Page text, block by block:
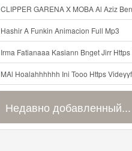
CLIPPER GARENA X MOBA Al Aziz Benal Ini Https Shorter Me Videyy Tfg Https Shorter Me Videyy Tfg Https Shorter Me Videyy Tfg ᅠ ᅠ ᅠ ᅠ ᅠ ᅠ ᅠ ᅠ ᅠ ᅠ ᅠ ᅠ ᅠ ᅠ ᅠ ᅠ ᅠ ᅠ ᅠ Ok ᅠ ᅠ ᅠ ᅠ ᅠ ᅠ ᅠ ᅠ ᅠ ᅠ ᅠ ᅠ ᅠ ᅠ ᅠ ᅠ ᅠ ᅠ ᅠ ᅠ ᅠ ᅠ ᅠ ᅠ ᅠ ᅠ ᅠ ᅠ ᅠ ᅠ ᅠ ᅠ ᅠ ᅠ
Hashir A Funkin Animacion Full Mp3
Irma Fatianaaa Kasiann Bnget Jirr Https Videy Co Yews Web Id PTldKA ᅠ ᅠ ᅠ ᅠ ᅠ ᅠ ᅠ ᅠ ᅠ ᅠ ᅠ ᅠ ᅠ ᅠ ᅠ ᅠ ᅠ ᅠ ᅠ ᅠ ᅠ ᅠ ᅠ ᅠ ᅠ ᅠ ᅠ ᅠ ᅠ ᅠ ᅠ ᅠ ᅠ ᅠ ᅠ ᅠ ᅠ ᅠ ᅠ
MAl Hoalahhhhhh Ini Tooo Https Videyyf Wryvfr Web Id ᅠ ᅠ ᅠ ᅠ ᅠ ᅠ ᅠ ᅠ ᅠ ᅠ ᅠ ᅠ ᅠ ᅠ ᅠ ᅠ ᅠ ᅠ ᅠ ᅠ ᅠ ᅠ ᅠ ᅠ ᅠ ᅠ ᅠ ᅠ ᅠ ᅠ ᅠ ᅠ ᅠ ᅠ ᅠ ᅠ ᅠ ᅠ ᅠ ᅠ ᅠ ᅠ ᅠ ᅠ ᅠ ᅠ ᅠ ᅠ ᅠ ᅠ ᅠ ᅠ ᅠ ᅠ ᅠ ᅠ ᅠ ᅠ Mp3
Недавно добавленный...